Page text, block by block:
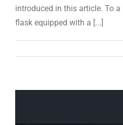
introduced in this article. To a
flask equipped with a [...]